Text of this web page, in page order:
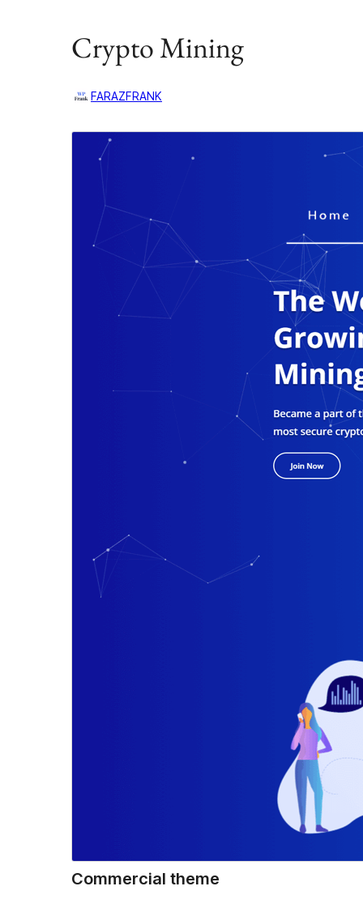
Crypto Mining
FARAZFRANK
Commercial theme